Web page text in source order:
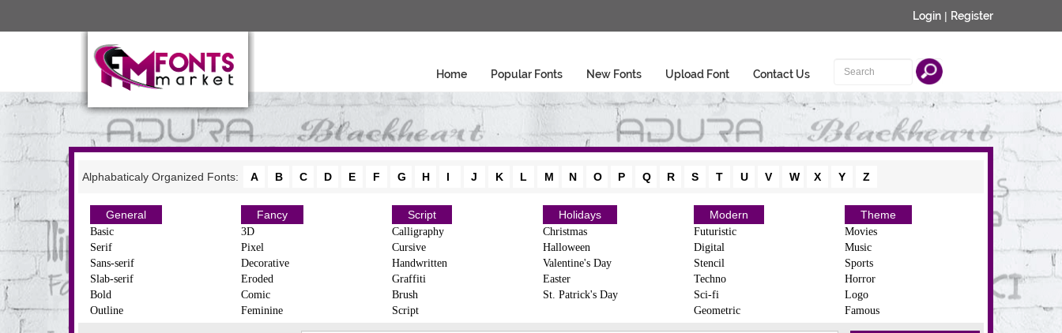
Login | Register
Home Popular Fonts New Fonts Upload Font Contact Us
Alphabaticaly Organized Fonts: A B C D E F G H I J K L M N O P Q R S T U V W X Y Z
General
Basic
Serif
Sans-serif
Slab-serif
Bold
Outline
Fancy
3D
Pixel
Decorative
Eroded
Comic
Feminine
Script
Calligraphy
Cursive
Handwritten
Graffiti
Brush
Script
Holidays
Christmas
Halloween
Valentine's Day
Easter
St. Patrick's Day
Modern
Futuristic
Digital
Stencil
Techno
Sci-fi
Geometric
Theme
Movies
Music
Sports
Horror
Logo
Famous